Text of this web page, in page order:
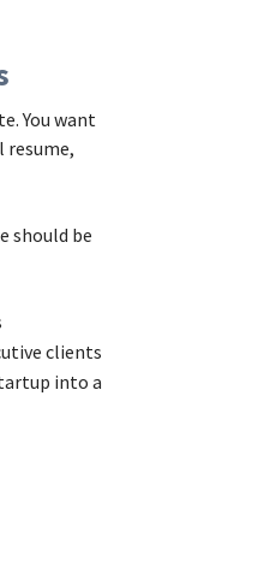
You want
resume,
should be
clients
into a